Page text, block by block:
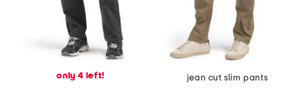
only 4 left!
jean cut slim pants